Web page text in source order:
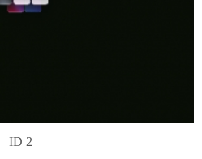
ID 2